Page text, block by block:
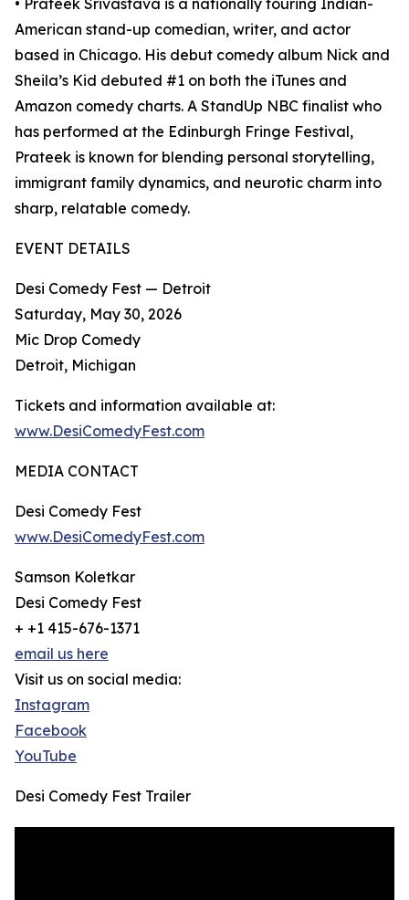
• Prateek Srivastava is a nationally touring Indian-
American stand-up comedian, writer, and actor
based in Chicago. His debut comedy album Nick and
Sheila’s Kid debuted #1 on both the iTunes and
Amazon comedy charts. A StandUp NBC finalist who
has performed at the Edinburgh Fringe Festival,
Prateek is known for blending personal storytelling,
immigrant family dynamics, and neurotic charm into
sharp, relatable comedy.​
EVENT DETAILS
Desi Comedy Fest — Detroit
Saturday, May 30, 2026
Mic Drop Comedy
Detroit, Michigan
Tickets and information available at:
www.DesiComedyFest.com
MEDIA CONTACT
Desi Comedy Fest
www.DesiComedyFest.com
Samson Koletkar
Desi Comedy Fest
+ +1 415-676-1371
email us here
Visit us on social media:
Instagram
Facebook
YouTube
Desi Comedy Fest Trailer